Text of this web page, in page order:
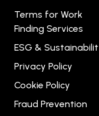
Terms for Work
Finding Services
ESG &
Privacy Policy
Cookie Policy
Fraud Prevention